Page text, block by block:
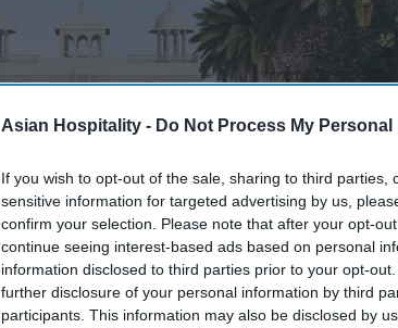
Asian Hospitality - Do Not Process My
If you wish to opt-out of the sale, sharing to third parties,
sensitive information for targeted advertising by us,
confirm your selection. Please note that after your opt-
continue seeing interest-based ads based on personal
information disclosed to third parties prior to your opt-
further disclosure of your personal information by third
participants. This information may also be disclosed by